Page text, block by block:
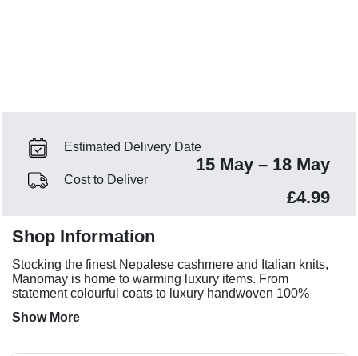
Estimated Delivery Date
15 May – 18 May
Cost to Deliver
£4.99
Shop Information
Stocking the finest Nepalese cashmere and Italian knits,
Manomay is home to warming luxury items. From
statement colourful coats to luxury handwoven 100%
Show More